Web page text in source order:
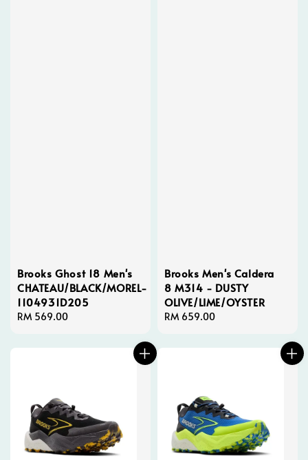
Brooks Ghost 18 Men's
CHATEAU/BLACK/MOREL-
1104931D205
Regular
RM 569.00
Brooks Men's Caldera
8 M314 - DUSTY
OLIVE/LIME/OYSTER
Regular
RM 659.00